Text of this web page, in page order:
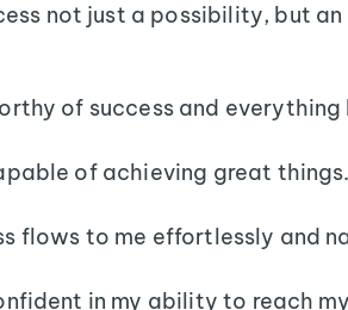
not just a possibility, but
of success and everything
of achieving great things.
flows to me effortlessly and
in my ability to reach